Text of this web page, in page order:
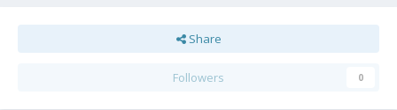
Share
Followers 0